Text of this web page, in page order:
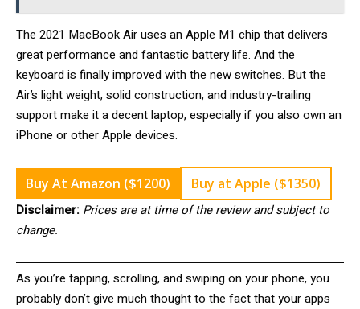
The 2021 MacBook Air uses an Apple M1 chip that delivers
great performance and fantastic battery life. And the
keyboard is finally improved with the new switches. But the
Air’s light weight, solid construction, and industry-trailing
support make it a decent laptop, especially if you also own an
iPhone or other Apple devices.
Buy At Amazon ($1200)
Buy at Apple ($1350)
Disclaimer: Prices are at time of the review and subject to
change.
As you’re tapping, scrolling, and swiping on your phone, you
probably don’t give much thought to the fact that your apps